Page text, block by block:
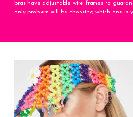
bras have adjustable wire frames to
only problem will be choosing which one is